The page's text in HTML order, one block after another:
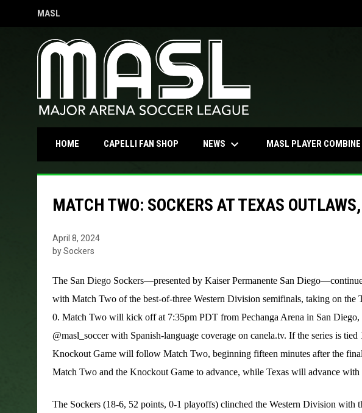
MASL
OPENS IN NEW WINDOW
HOME CAPELLI FAN SHOPOPENS IN NEW WINDOW
NEWS keyboard_arrow_down MASL PLAYER COMBINE
MATCH TWO: SOCKERS AT TEXAS
April 8, 2024
by Sockers
The San Diego Sockers—presented by Kaiser Permanente San
with Match Two of the best-of-three Western Division semifinals, taking on the
0. Match Two will kick off at 7:35pm PDT from Pechanga Arena in San Diego,
@masl_soccer with Spanish-language coverage on canela.tv. If the series is
Knockout Game will follow Match Two, beginning fifteen minutes after the
Match Two and the Knockout Game to advance, while Texas will advance with
The Sockers (18-6, 52 points, 0-1 playoffs) clinched the Western Division with